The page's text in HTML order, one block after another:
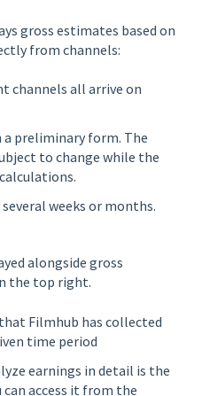
gross estimates based on
from channels:
channels all arrive on
preliminary form. The
to change while the
weeks or months.
alongside gross
the top right.
Filmhub has collected
time period
earnings in detail is the
can access it from the